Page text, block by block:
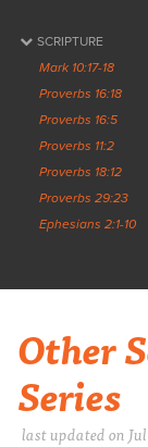
SCRIPTURE
Mark 10:17-18
Proverbs 16:18
Proverbs 16:5
Proverbs 11:2
Proverbs 18:12
Proverbs 29:23
Ephesians 2:1-10
Other
Series
last updated on